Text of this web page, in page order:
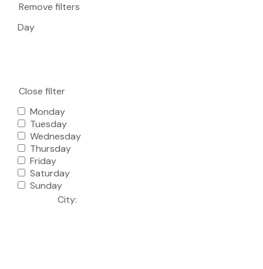
Remove filters
Day
Close filter
Monday
Tuesday
Wednesday
Thursday
Friday
Saturday
Sunday
City: